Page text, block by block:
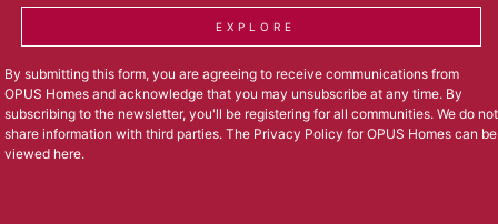
EXPLORE
By submitting this form, you are agreeing to receive communications from
OPUS Homes and acknowledge that you may unsubscribe at any time. By
subscribing to the newsletter, you'll be registering for all communities. We do not
share information with third parties. The Privacy Policy for OPUS Homes can be
viewed here.